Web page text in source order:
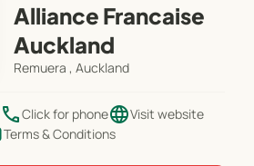
Alliance Francaise
Auckland
Remuera , Auckland
phoneClick for phonelanguageVisit website
Terms & Conditions